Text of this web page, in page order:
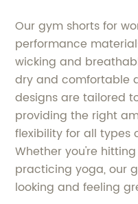
Our gym shorts for
performance
wicking and
dry and comfortable
designs are tailored
providing the right
flexibility for all types
Whether you're
practicing yoga, our
looking and feeling